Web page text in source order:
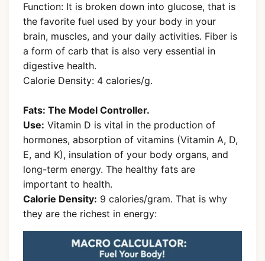
Function: It is broken down into glucose, that is
the favorite fuel used by your body in your
brain, muscles, and your daily activities. Fiber is
a form of carb that is also very essential in
digestive health.
Calorie Density: 4 calories/g.
Fats: The Model Controller.
Use: Vitamin D is vital in the production of
hormones, absorption of vitamins (Vitamin A, D,
E, and K), insulation of your body organs, and
long-term energy. The healthy fats are
important to health.
Calorie Density: 9 calories/gram. That is why
they are the richest in energy: